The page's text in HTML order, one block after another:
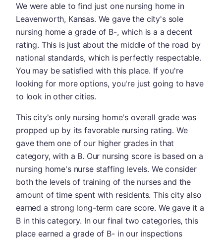
We were able to find just one nursing home in
Leavenworth, Kansas. We gave the city's sole
nursing home a grade of B-, which is a a decent
rating. This is just about the middle of the road by
national standards, which is perfectly respectable.
You may be satisfied with this place. If you're
looking for more options, you're just going to have
to look in other cities.
This city's only nursing home's overall grade was
propped up by its favorable nursing rating. We
gave them one of our higher grades in that
category, with a B. Our nursing score is based on a
nursing home's nurse staffing levels. We consider
both the levels of training of the nurses and the
amount of time spent with residents. This city also
earned a strong long-term care score. We gave it a
B in this category. In our final two categories, this
place earned a grade of B- in our inspections